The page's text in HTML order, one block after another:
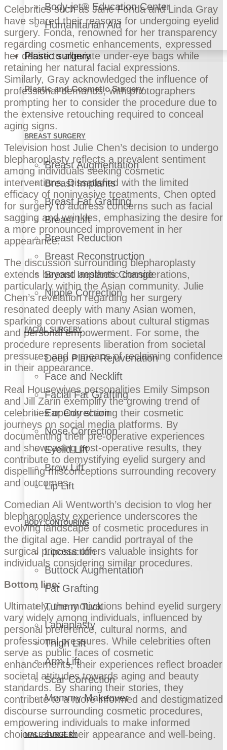
Body-jet® Education Center
Humanitarian Aid
Plastic surgery
Plastic and Cosmetic Surgery
BREAST SURGERY
Breast Augmentation
Breast Implants
Breast Fat Grafting
Breast Lift
Breast Reduction
Breast Reconstruction
Breast Implants Change
Nipple Correction
FACIAL SURGERY
Deep Plane Rejuvenation
Face and Necklift
Facial Fat Grafting
Ear Correction
Nose Correction
Eyelid Lift
Brow Lift
Lip Lift
BODY CONTOURING
Liposuction
Buttock Augmentation
Fat Grafting
Tummy Tuck
Labiaplasty
Thigh Lift
Arm Lift
Scar Correction
Mommy Makeover
MALE SURGERY
Celebrities such as Jane Fonda and Linda Gray
have shared their reasons for undergoing eyelid
surgery. Fonda, renowned for her transparency
regarding cosmetic enhancements, expressed
her desire to alleviate under-eye bags while
retaining her natural facial expressions.
Similarly, Gray acknowledged the influence of
professional demands, with photographers
prompting her to consider the procedure due to
the extensive retouching required to conceal
aging signs.
Television host Julie Chen’s decision to undergo
blepharoplasty reflects a prevalent sentiment
among individuals seeking cosmetic
interventions. Dissatisfied with the limited
efficacy of noninvasive treatments, Chen opted
for surgery to address concerns such as facial
sagging and wrinkles, emphasizing the desire for
a more pronounced improvement in her
appearance.
The discussion surrounding blepharoplasty
extends beyond aesthetic considerations,
particularly within the Asian community. Julie
Chen’s revelation regarding her surgery
resonated deeply with many Asian women,
sparking conversations about cultural stigmas
and personal empowerment. For some, the
procedure represents liberation from societal
pressures and a means of reclaiming confidence
in their appearance.
Real Housewives personalities Emily Simpson
and Jill Zarin exemplify the growing trend of
celebrities openly sharing their cosmetic
journeys on social media platforms. By
documenting their pre-operative experiences
and showcasing post-operative results, they
contribute to demystifying eyelid surgery and
dispelling misconceptions surrounding recovery
and outcomes.
Comedian Ali Wentworth’s decision to vlog her
blepharoplasty experience underscores the
evolving landscape of cosmetic procedures in
the digital age. Her candid portrayal of the
surgical process offers valuable insights for
individuals considering similar procedures.
Bottom line:
Ultimately, the motivations behind eyelid surgery
vary widely among individuals, influenced by
personal preference, cultural norms, and
professional pressures. While celebrities often
serve as public faces of cosmetic
enhancements, their experiences reflect broader
societal attitudes towards aging and beauty
standards. By sharing their stories, they
contribute to a more informed and destigmatized
discourse surrounding cosmetic procedures,
empowering individuals to make informed
choices about their appearance and well-being.